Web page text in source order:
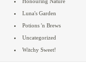
Luna's Garden
Potions 'n Brews
Uncategorized
Witchy Sweet!